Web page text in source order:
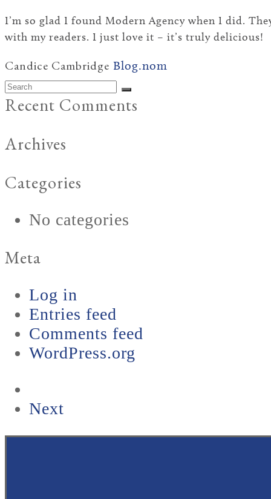
I’m so glad I found Modern Agency when I did.
with my readers. I just love it – it’s truly delicious!
Candice Cambridge Blog.nom
Search
Submit
Recent Comments
Archives
Categories
No categories
Meta
Log in
Entries feed
Comments feed
WordPress.org
next
Next